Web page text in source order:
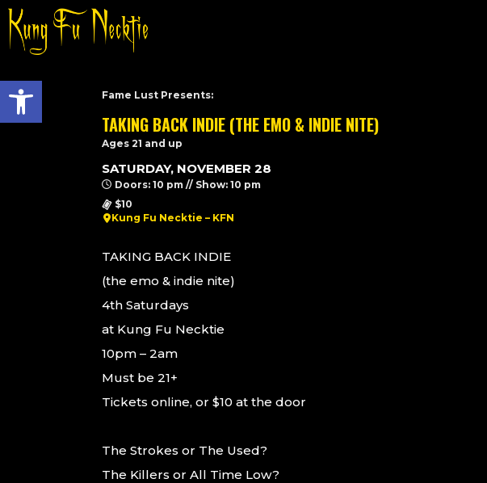
Open toolbar Fame Lust Presents:
TAKING BACK INDIE (THE EMO & INDIE NITE)
Ages 21 and up
SATURDAY, NOVEMBER 28
Doors: 10 pm // Show: 10 pm
$10
Kung Fu Necktie – KFN
TAKING BACK INDIE
(the emo & indie nite)
4th Saturdays
at Kung Fu Necktie
10pm – 2am
Must be 21+
Tickets online, or $10 at the door
The Strokes or The Used?
The Killers or All Time Low?